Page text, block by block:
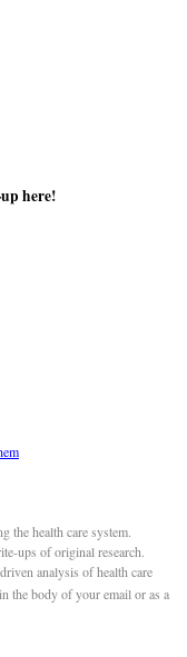
here!
the health care system.
ups of original research.
analysis of health care
the body of your email or as a